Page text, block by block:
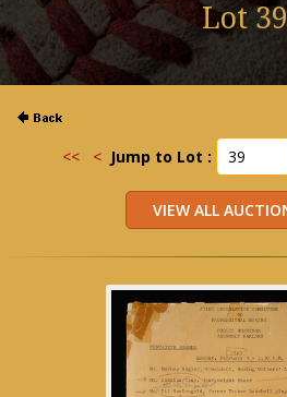
Lot 39
<< < Jump to Lot :